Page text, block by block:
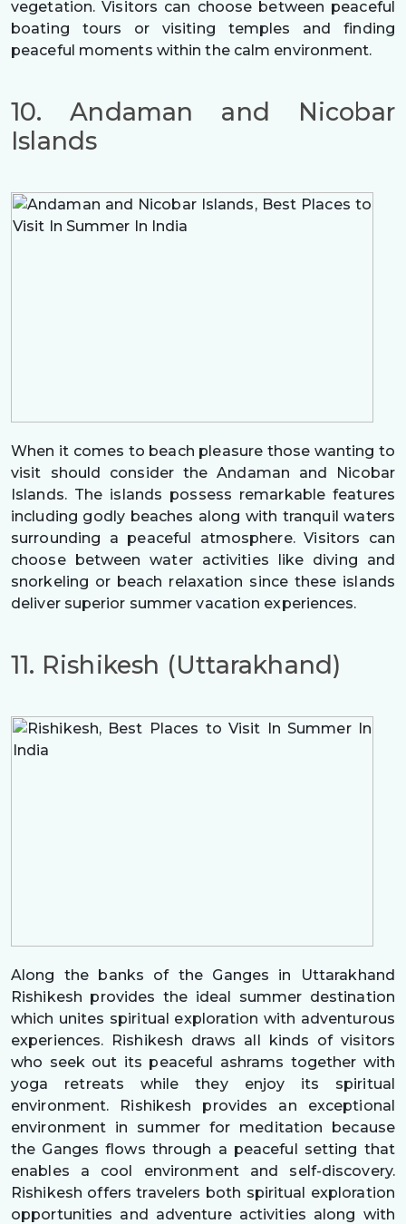
vegetation. Visitors can choose between peaceful
boating tours or visiting temples and finding
peaceful moments within the calm environment.
10. Andaman and Nicobar
Islands
When it comes to beach pleasure those wanting to
visit should consider the Andaman and Nicobar
Islands. The islands possess remarkable features
including godly beaches along with tranquil waters
surrounding a peaceful atmosphere. Visitors can
choose between water activities like diving and
snorkeling or beach relaxation since these islands
deliver superior summer vacation experiences.
11. Rishikesh (Uttarakhand)
Along the banks of the Ganges in Uttarakhand
Rishikesh provides the ideal summer destination
which unites spiritual exploration with adventurous
experiences. Rishikesh draws all kinds of visitors
who seek out its peaceful ashrams together with
yoga retreats while they enjoy its spiritual
environment. Rishikesh provides an exceptional
environment in summer for meditation because
the Ganges flows through a peaceful setting that
enables a cool environment and self-discovery.
Rishikesh offers travelers both spiritual exploration
opportunities and adventure activities along with